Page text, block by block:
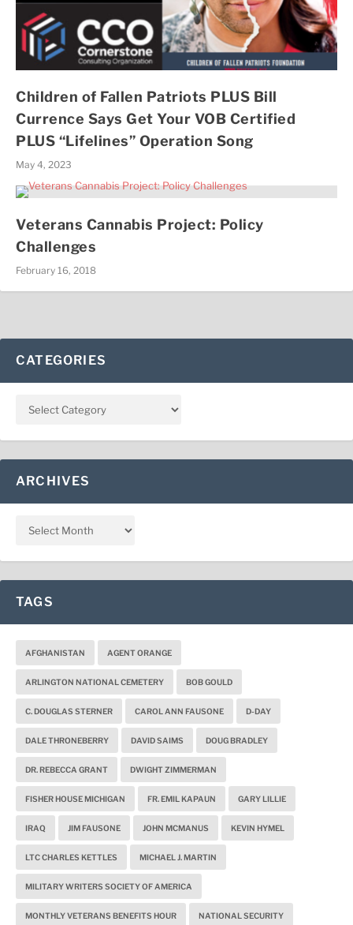
Children of Fallen Patriots PLUS Bill
Currence Says Get Your VOB Certified
PLUS “Lifelines” Operation Song
May 4, 2023
Veterans Cannabis Project: Policy
Challenges
February 16, 2018
CATEGORIES
ARCHIVES
TAGS
AFGHANISTAN AGENT ORANGE
ARLINGTON NATIONAL CEMETERY BOB GOULD
C. DOUGLAS STERNER CAROL ANN FAUSONE D-DAY
DALE THRONEBERRY DAVID SAIMS DOUG BRADLEY
DR. REBECCA GRANT DWIGHT ZIMMERMAN
FISHER HOUSE MICHIGAN FR. EMIL KAPAUN GARY LILLIE
IRAQ JIM FAUSONE JOHN MCMANUS KEVIN HYMEL
LTC CHARLES KETTLES MICHAEL J. MARTIN
MILITARY WRITERS SOCIETY OF AMERICA
MONTHLY VETERANS BENEFITS HOUR NATIONAL SECURITY